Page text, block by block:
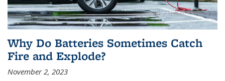
Why Do Batteries Sometimes Catch
Fire and Explode?
November 2, 2023